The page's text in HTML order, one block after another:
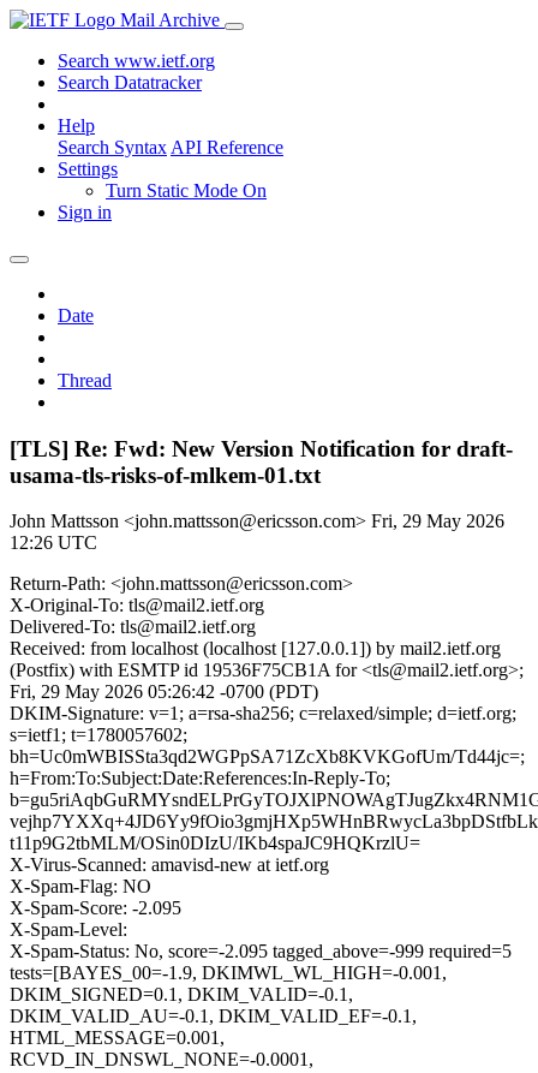
Mail Archive
Search www.ietf.org
Search Datatracker
Help
Search Syntax API Reference
Settings
Turn Static Mode On
Sign in
Date
Thread
[TLS] Re: Fwd: New Version Notification for draft-
usama-tls-risks-of-mlkem-01.txt
John Mattsson <john.mattsson@ericsson.com> Fri, 29 May 2026
12:26 UTC
Return-Path: <john.mattsson@ericsson.com>
X-Original-To: tls@mail2.ietf.org
Delivered-To: tls@mail2.ietf.org
Received: from localhost (localhost [127.0.0.1]) by mail2.ietf.org
(Postfix) with ESMTP id 19536F75CB1A for <tls@mail2.ietf.org>;
Fri, 29 May 2026 05:26:42 -0700 (PDT)
DKIM-Signature: v=1; a=rsa-sha256; c=relaxed/simple; d=ietf.org;
s=ietf1; t=1780057602;
bh=Uc0mWBISSta3qd2WGPpSA71ZcXb8KVKGofUm/Td44jc=;
h=From:To:Subject:Date:References:In-Reply-To;
t11p9G2tbMLM/OSin0DIzU/IKb4spaJC9HQKrzlU=
X-Virus-Scanned: amavisd-new at ietf.org
X-Spam-Flag: NO
X-Spam-Score: -2.095
X-Spam-Level:
X-Spam-Status: No, score=-2.095 tagged_above=-999 required=5
tests=[BAYES_00=-1.9, DKIMWL_WL_HIGH=-0.001,
DKIM_SIGNED=0.1, DKIM_VALID=-0.1,
DKIM_VALID_AU=-0.1, DKIM_VALID_EF=-0.1,
HTML_MESSAGE=0.001,
RCVD_IN_DNSWL_NONE=-0.0001,